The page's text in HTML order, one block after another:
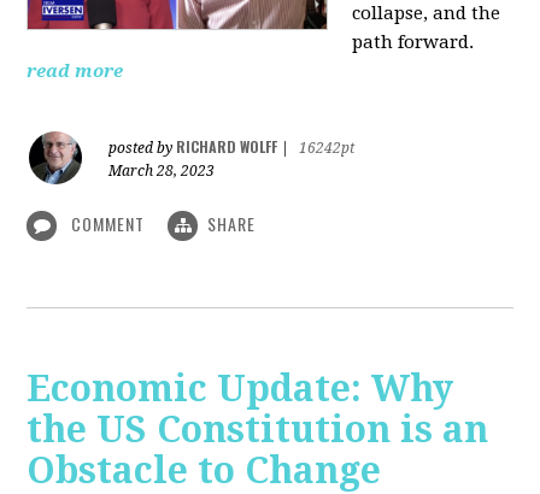
collapse, and the
path forward.
read more
posted by RICHARD WOLFF
16242pt
March 28, 2023
COMMENT SHARE
Economic Update: Why
the US Constitution is an
Obstacle to Change